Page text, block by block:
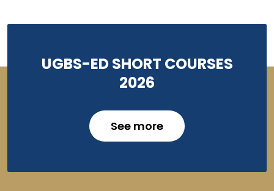
UGBS-ED SHORT COURSES
2026
See more